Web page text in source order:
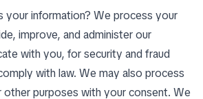
your information? We process your
improve, and administer our
with you, for security and fraud
with law. We may also process
purposes with your consent. We